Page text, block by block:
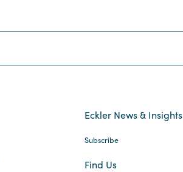
Eckler News & Insights
Subscribe
Find Us